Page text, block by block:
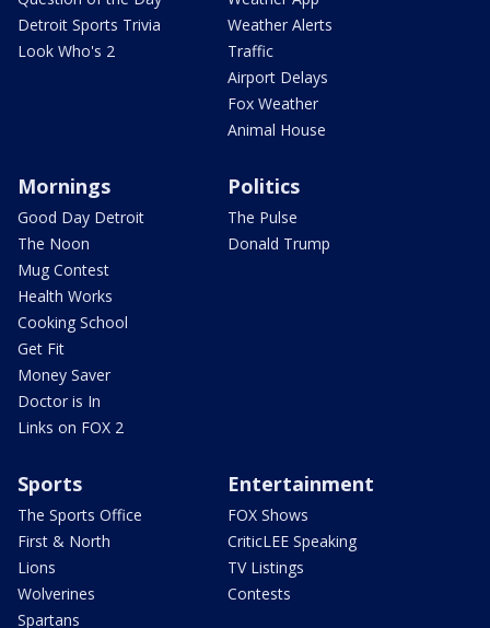
Detroit Sports Trivia
Look Who's 2
Weather Alerts
Traffic
Airport Delays
Fox Weather
Animal House
Mornings
Good Day Detroit
The Noon
Mug Contest
Health Works
Cooking School
Get Fit
Money Saver
Doctor is In
Links on FOX 2
Politics
The Pulse
Donald Trump
Sports
The Sports Office
First & North
Lions
Wolverines
Spartans
Entertainment
FOX Shows
CriticLEE Speaking
TV Listings
Contests